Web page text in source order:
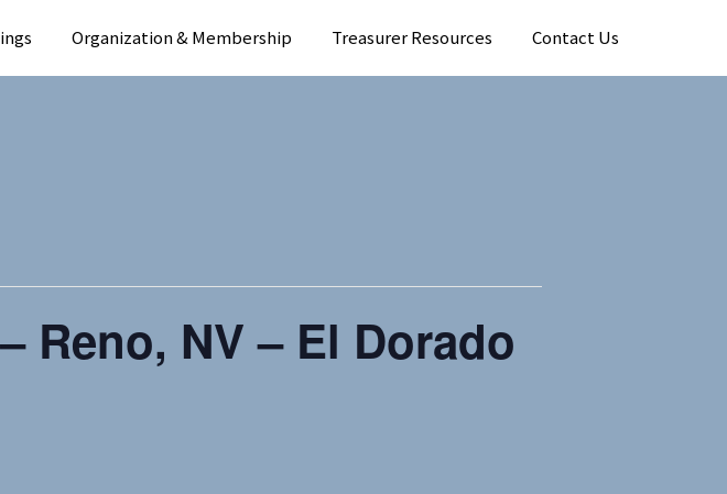
Organization & Membership Treasurer Resources Contact Us
Reno, NV – El Dorado